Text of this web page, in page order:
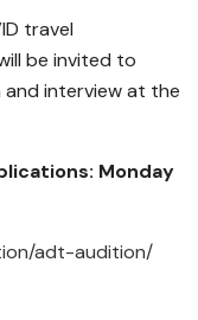
travel
be invited to
interview at the
Monday
adt-audition/